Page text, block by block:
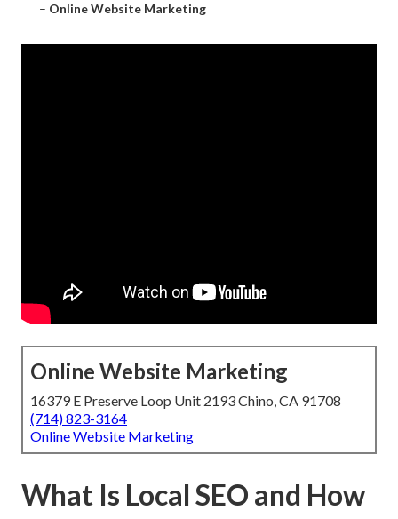
– Online Website Marketing
Online Website Marketing
16379 E Preserve Loop Unit 2193 Chino, CA 91708
(714) 823-3164
Online Website Marketing
What Is Local SEO and How